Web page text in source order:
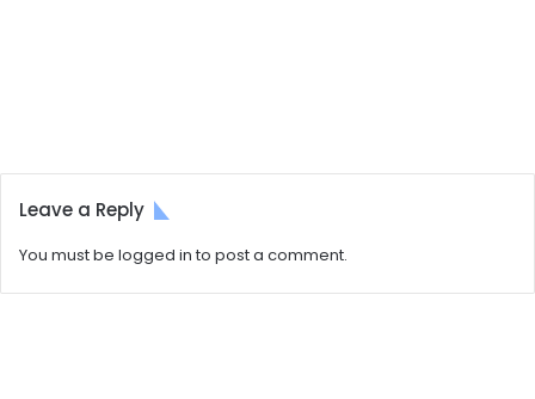
Leave a Reply
You must be logged into post a comment.